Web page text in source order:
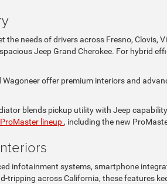
the needs of drivers across Fresno,
Jeep Grand Cherokee. For hybrid
Wagoneer offer premium interiors and
blends pickup utility with Jeep
lineup , including the new
infotainment systems, smartphone
tripping across California, these features